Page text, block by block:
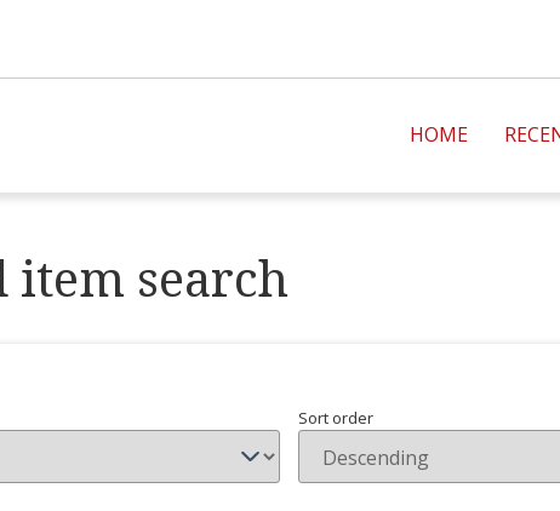
HOME
item search
Sort order